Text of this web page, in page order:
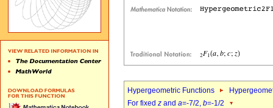
Hypergeometric Functions
For fixed z and a=-7/2, b=-1/2